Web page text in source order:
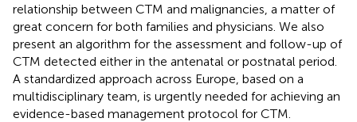
relationship between CTM and malignancies, a matter of
great concern for both families and physicians. We also
present an algorithm for the assessment and follow-up of
CTM detected either in the antenatal or postnatal period.
A standardized approach across Europe, based on a
multidisciplinary team, is urgently needed for achieving an
evidence-based management protocol for CTM.